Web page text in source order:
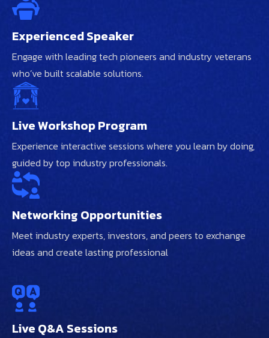
Experienced Speaker
Engage with leading tech pioneers and industry veterans
who’ve built scalable solutions.
Live Workshop Program
Experience interactive sessions where you learn by doing,
guided by top industry professionals.
Networking Opportunities
Meet industry experts, investors, and peers to exchange
ideas and create lasting professional
Live Q&A Sessions